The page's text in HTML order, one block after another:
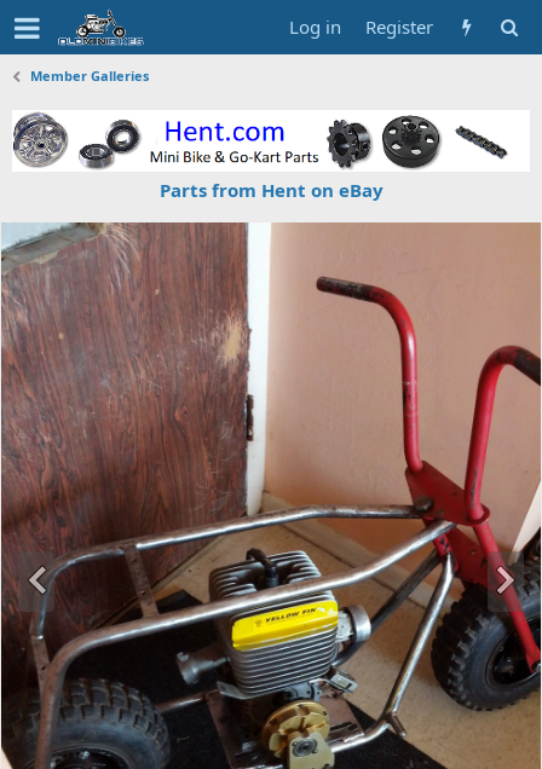
Log in Register
Member Galleries
Parts from Hent on eBay